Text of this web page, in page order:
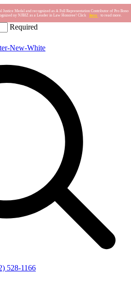
Justice Medal and recognized as A Full Representation Contributor of Pro Bono
ny NJBIZ as a Leader in Law Honoree! Click
here to read more.
Required
528-1166